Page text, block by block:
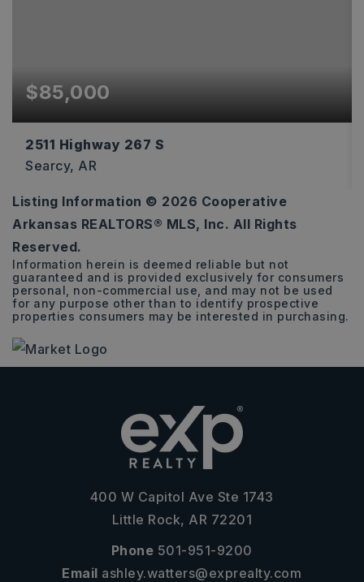
$85,000
2511 Highway 267 S
Searcy, AR
4
ACRES
Listing Information © 2026 Cooperative
Arkansas REALTORS® MLS, Inc. All Rights
Reserved.
Information herein is deemed reliable but not
guaranteed and is provided exclusively for consumers
personal, non-commercial use, and may not be used
for any purpose other than to identify prospective
properties consumers may be interested in purchasing.
400 W Capitol Ave Ste 1743
Little Rock, AR 72201
Phone 501-951-9200
Email ashley.watters@exprealty.com